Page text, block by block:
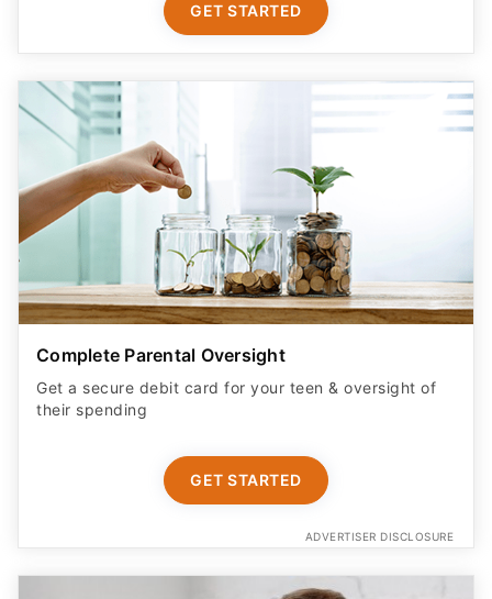
GET STARTED
Complete Parental Oversight
Get a secure debit card for your teen & oversight of
their spending
GET STARTED
ADVERTISER DISCLOSURE